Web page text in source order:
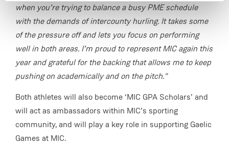
when you’re trying to balance a busy PME schedule
with the demands of intercounty hurling. It takes some
of the pressure off and lets you focus on performing
well in both areas. I’m proud to represent MIC again this
year and grateful for the backing that allows me to keep
pushing on academically and on the pitch."
Both athletes will also become ‘MIC GPA Scholars’ and
will act as ambassadors within MIC’s sporting
community, and will play a key role in supporting Gaelic
Games at MIC.